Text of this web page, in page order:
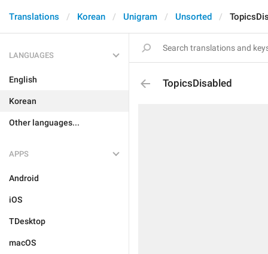
Translations Korean Unigram Unsorted
LANGUAGES
English
Korean
Other languages...
APPS
Android
iOS
TDesktop
macOS
TopicsDisabled